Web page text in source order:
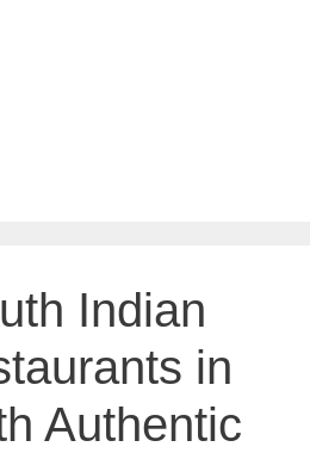
Indian
in
Authentic